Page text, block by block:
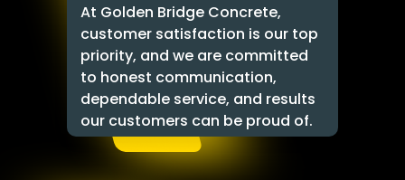
At Golden Bridge Concrete,
customer satisfaction is our top
priority, and we are committed
to honest communication,
dependable service, and results
our customers can be proud of.